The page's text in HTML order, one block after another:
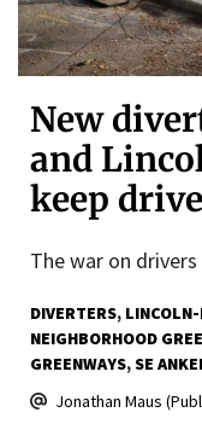
New
and
keep
The war on
DIVERTERS
NEIGHBORHOOD
GREENWAYS SE
Jonathan Maus